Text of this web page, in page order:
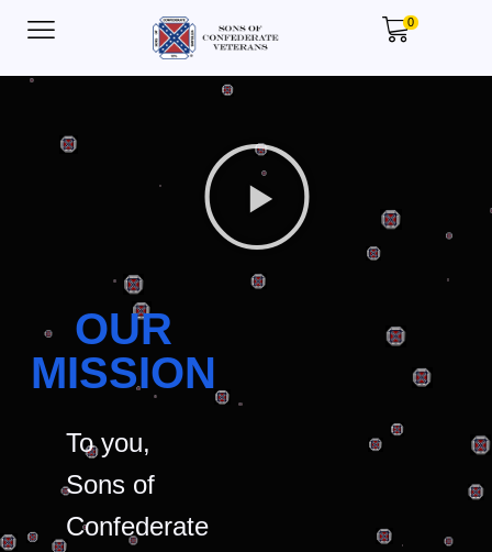
0
OUR
MISSION
To you,
Sons of
Confederate